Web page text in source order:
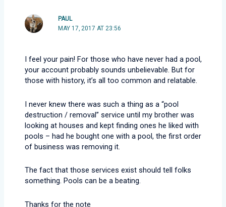
PAUL
MAY 17, 2017 AT 23:56
I feel your pain! For those who have never had a pool,
your account probably sounds unbelievable. But for
those with history, it’s all too common and relatable.
I never knew there was such a thing as a “pool
destruction / removal” service until my brother was
looking at houses and kept finding ones he liked with
pools – had he bought one with a pool, the first order
of business was removing it.
The fact that those services exist should tell folks
something. Pools can be a beating.
Thanks for the note